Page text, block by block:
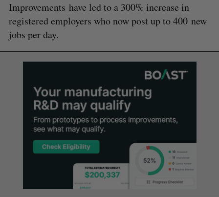
Improvements have led to a 300% increase in
registered employers who now post up to 400 new
jobs per day.